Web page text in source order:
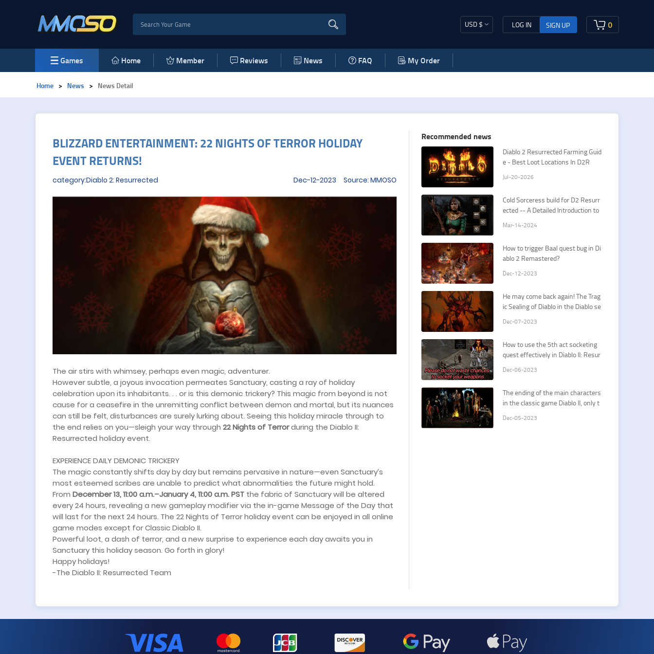
USD $ LOG IN SIGN UP 0
Games Home Member Reviews News FAQ My Order
Home > News > News Detail
BLIZZARD ENTERTAINMENT: 22 NIGHTS OF TERROR HOLIDAY
EVENT RETURNS!
category:Diablo 2: Resurrected Dec-12-2023 Source: MMOSO
The air stirs with whimsey, perhaps even magic, adventurer.
However subtle, a joyous invocation permeates Sanctuary, casting a ray of holiday
celebration upon its inhabitants. . . or is this demonic trickery? This magic from beyond is not
cause for a ceasefire in the unremitting conflict between demon and mortal, but its nuances
can still be felt, disturbances are surely lurking about. Seeing this holiday miracle through to
the end relies on you—sleigh your way through 22 Nights of Terrorduring the Diablo II:
Resurrected holiday event.
EXPERIENCE DAILY DEMONIC TRICKERY
The magic constantly shifts day by day but remains pervasive in nature—even Sanctuary’s
most esteemed scribes are unable to predict what abnormalities the future might hold.
From December 13, 11:00 a.m.–January 4, 11:00 a.m. PST the fabric of Sanctuary will be altered
every 24 hours, revealing a new gameplay modifier via the in-game Message of the Day that
will last for the next 24 hours. The 22 Nights of Terror holiday event can be enjoyed in all online
game modes except for Classic Diablo II.
Powerful loot, a dash of terror, and a new surprise to experience each day awaits you in
Sanctuary this holiday season. Go forth in glory!
Happy holidays!
-The Diablo II: Resurrected Team
Recommended news
​Diablo 2 Resurrected Farming Guid
e - Best Loot Locations In D2R
Jul-20-2026
Cold Sorceress build for D2 Resurr
ected -- A Detailed Introduction to
Mar-14-2024
How to trigger Baal quest bug in Di
ablo 2 Remastered?
Dec-12-2023
He may come back again! The Trag
ic Sealing of Diablo in the Diablo se
Dec-07-2023
How to use the 5th act socketing
quest effectively in Diablo II: Resur
t/Insight runeword.
Dec-06-2023
The ending of the main characters
in the classic game Diablo II, only t
Dec-05-2023